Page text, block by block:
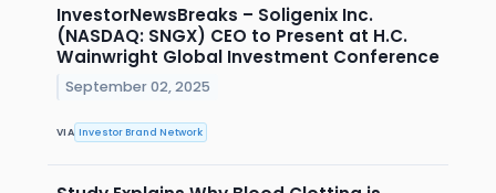
InvestorNewsBreaks – Soligenix Inc.
(NASDAQ: SNGX) CEO to Present at H.C.
Wainwright Global Investment Conference
September 02, 2025
VIA Investor Brand Network